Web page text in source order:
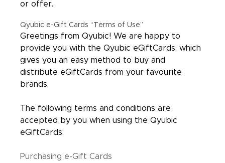
or offer.
Qyubic e-Gift Cards “Terms of Use”
Greetings from Qyubic! We are happy to
provide you with the Qyubic eGiftCards, which
gives you an easy method to buy and
distribute eGiftCards from your favourite
brands.
The following terms and conditions are
accepted by you when using the Qyubic
eGiftCards:
Purchasing e-Gift Cards